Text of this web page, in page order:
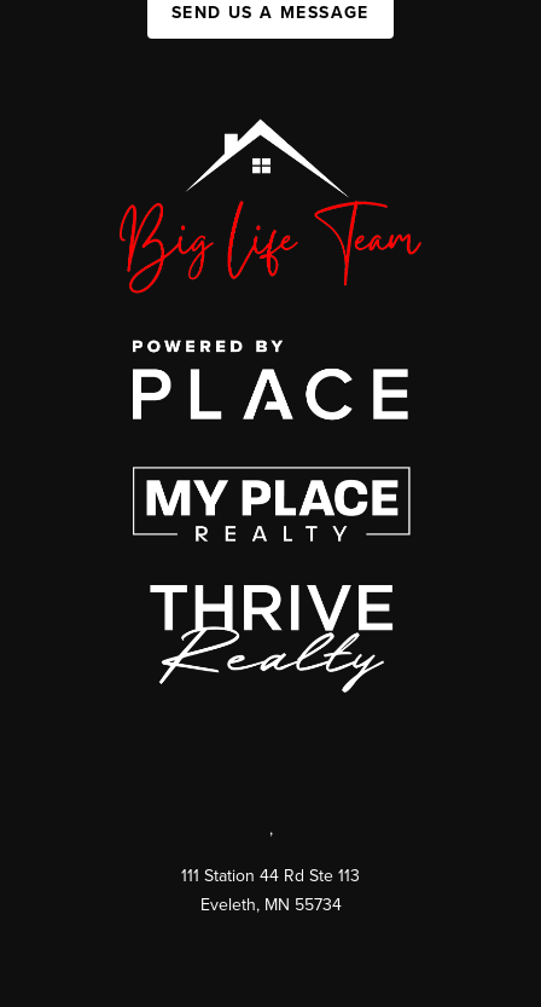
SEND US A MESSAGE
,
111 Station 44 Rd Ste 113
Eveleth, MN 55734